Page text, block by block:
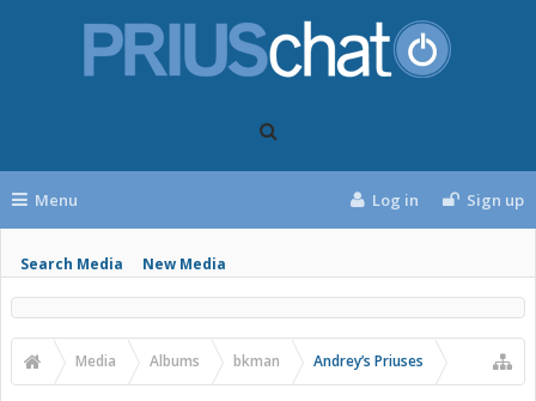
Menu
Search Media New Media
Log in Sign up
Media Albums bkman Andrey’s Priuses